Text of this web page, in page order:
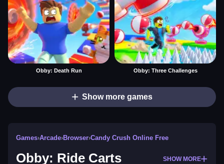
Obby: Death Run Obby: Three Challenges
Show more games
Games›Arcade›Browser›Candy Crush Online Free
Obby: Ride Carts SHOW MORE